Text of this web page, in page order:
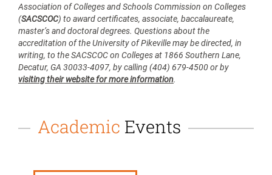
Association of Colleges and Schools Commission on Colleges
(SACSCOC) to award certificates, associate, baccalaureate,
master’s and doctoral degrees. Questions about the
accreditation of the University of Pikeville may be directed, in
writing, to the SACSCOC on Colleges at 1866 Southern Lane,
Decatur, GA 30033-4097, by calling (404) 679-4500 or by
visiting their website for more information.
Academic Events